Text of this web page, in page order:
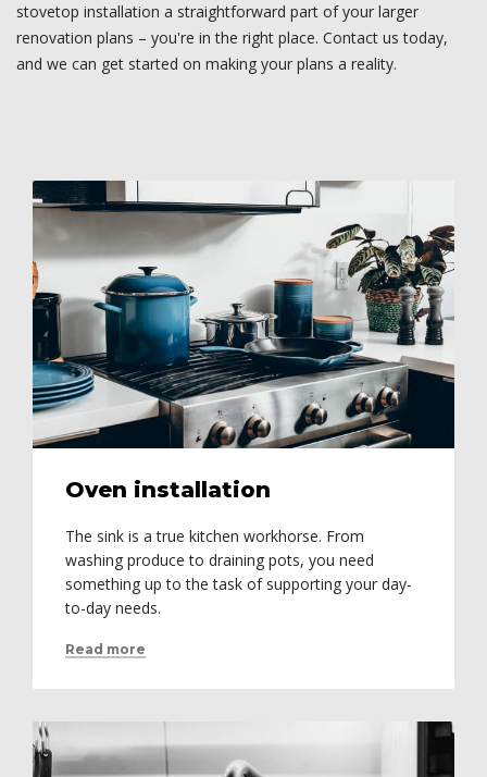
stovetop installation a straightforward part of your larger
renovation plans – you're in the right place. Contact us today,
and we can get started on making your plans a reality.
Oven installation
The sink is a true kitchen workhorse. From
washing produce to draining pots, you need
something up to the task of supporting your day-
to-day needs.
Read more